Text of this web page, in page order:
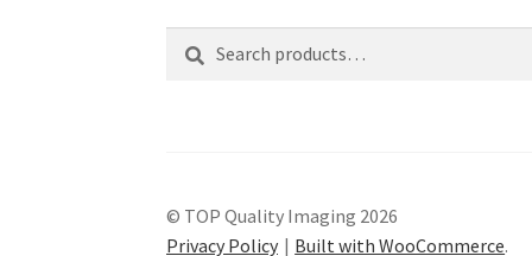
Search
Search
© TOP Quality Imaging 2026
Privacy Policy
Built with WooCommerce.